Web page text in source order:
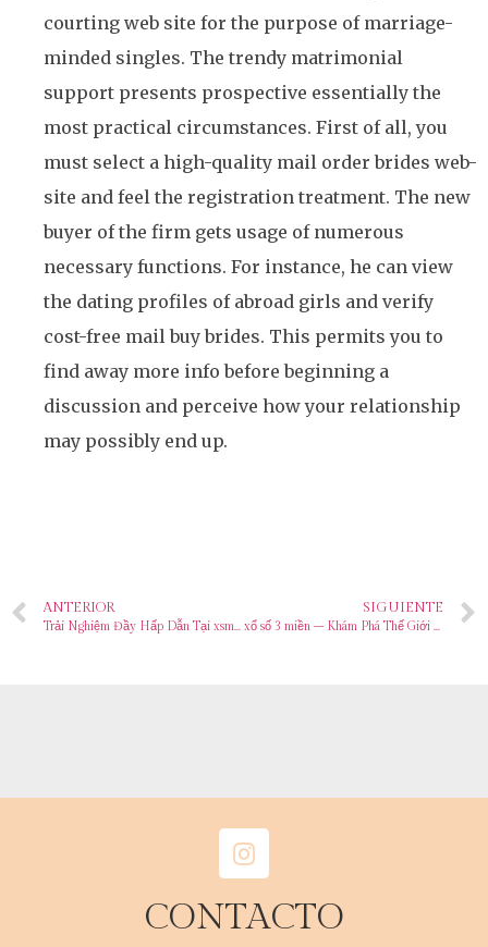
courting web site for the purpose of marriage-
minded singles. The trendy matrimonial
support presents prospective essentially the
most practical circumstances. First of all, you
must select a high-quality mail order brides web-
site and feel the registration treatment. The new
buyer of the firm gets usage of numerous
necessary functions. For instance, he can view
the dating profiles of abroad girls and verify
cost-free mail buy brides. This permits you to
find away more info before beginning a
discussion and perceive how your relationship
may possibly end up.
ANTERIOR
Trải Nghiệm Đầy Hấp Dẫn Tại xsmb 100 – Vùng Biển Của Những Giấc Mơ
SIGUIENTE
xổ số 3 miền – Khám Phá Thế Giới Đầy Hấp Dẫn Của Sòng Bạc Trực Tuyến
CONTACTO